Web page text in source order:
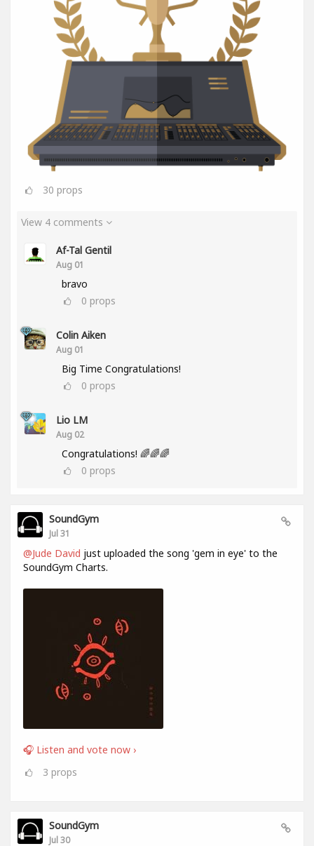
30 props
View 4 comments
Af-Tal Gentil
Aug 01
bravo
0 props
Colin Aiken
Aug 01
Big Time Congratulations!
0 props
Lio LM
Aug 02
Congratulations! 🌈🌈🌈
0 props
SoundGym
Jul 31
@Jude David just uploaded the song 'gem in eye' to the
SoundGym Charts.
🎧 Listen and vote now ›
3 props
SoundGym
Jul 30